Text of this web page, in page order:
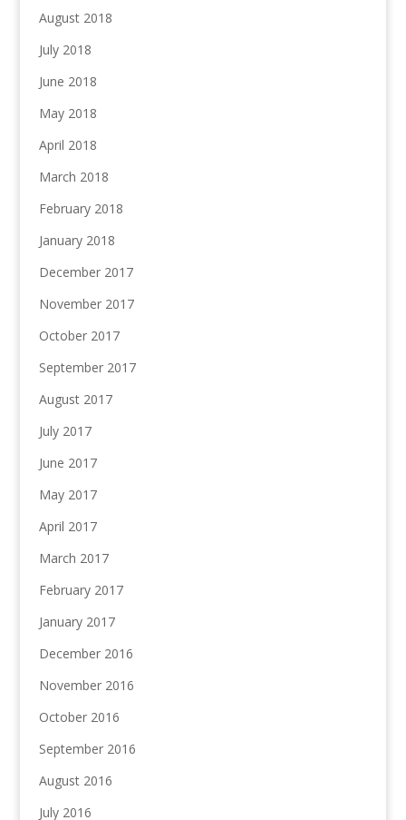
August 2018
July 2018
June 2018
May 2018
April 2018
March 2018
February 2018
January 2018
December 2017
November 2017
October 2017
September 2017
August 2017
July 2017
June 2017
May 2017
April 2017
March 2017
February 2017
January 2017
December 2016
November 2016
October 2016
September 2016
August 2016
July 2016